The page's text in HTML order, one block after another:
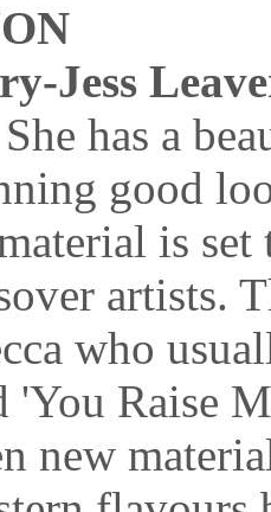
Jess
has a
good
is
artists.
who
'You Raise
new